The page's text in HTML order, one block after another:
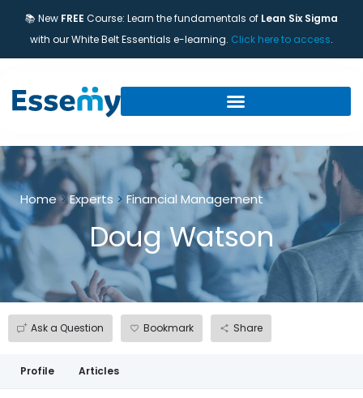
📚 New FREE Course: Learn the fundamentals of Lean Six Sigma
with our White Belt Essentials e-learning. Click here to access.
Home>Experts > Financial Management
Doug Watson
Ask a Question Bookmark Share
Profile Articles